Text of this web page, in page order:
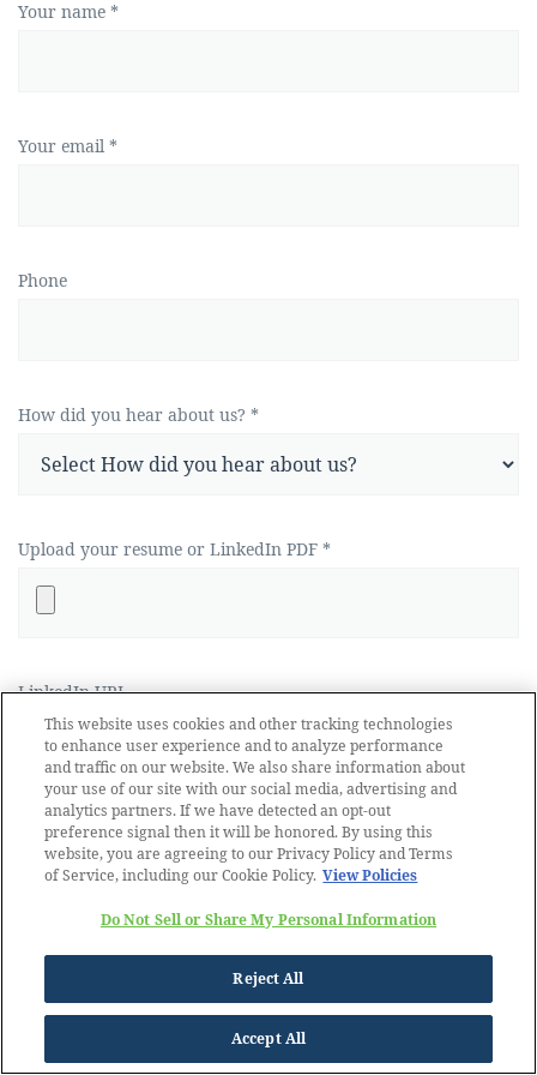
Your name *
Your email *
Phone
How did you hear about us? *
Upload your resume or LinkedIn PDF *
LinkedIn URL
This website uses cookies and other tracking technologies
to enhance user experience and to analyze performance
and traffic on our website. We also share information about
your use of our site with our social media, advertising and
analytics partners. If we have detected an opt-out
preference signal then it will be honored. By using this
website, you are agreeing to our Privacy Policy and Terms
of Service, including our Cookie Policy. View Policies
Do Not Sell or Share My Personal Information
Reject All
Accept All